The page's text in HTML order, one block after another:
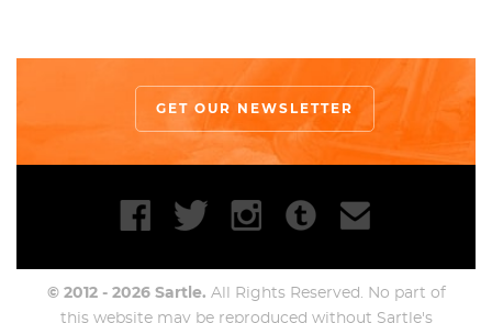
GET OUR NEWSLETTER
© 2012 - 2026 Sartle. All Rights Reserved. No part of
this website may be reproduced without Sartle's